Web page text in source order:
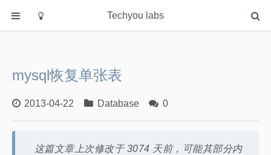
Techyou labs
Default
Linux/Unix
Database
Cloud
mysql恢复单张表
2013-04-22 Database 0
这篇文章上次修改于 3074 天前，可能其部分内